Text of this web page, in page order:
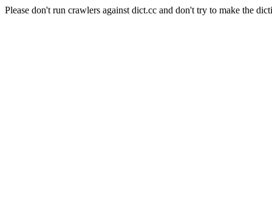
Please don't run crawlers against dict.cc and don't try to make the